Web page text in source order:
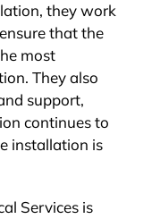
they work
that the
most
They also
support,
continues to
installation is
Services is